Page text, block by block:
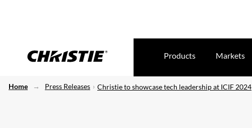
Products Markets
Home Press Releases Christie to showcase tech leadership at ICIF 2024